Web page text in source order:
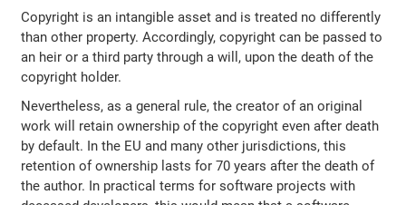
Copyright is an intangible asset and is treated no differently
than other property. Accordingly, copyright can be passed to
an heir or a third party through a will, upon the death of the
copyright holder.
Nevertheless, as a general rule, the creator of an original
work will retain ownership of the copyright even after death
by default. In the EU and many other jurisdictions, this
retention of ownership lasts for 70 years after the death of
the author. In practical terms for software projects with